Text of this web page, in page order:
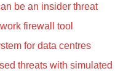
be an insider threat
firewall tool
for data centres
threats with simulated